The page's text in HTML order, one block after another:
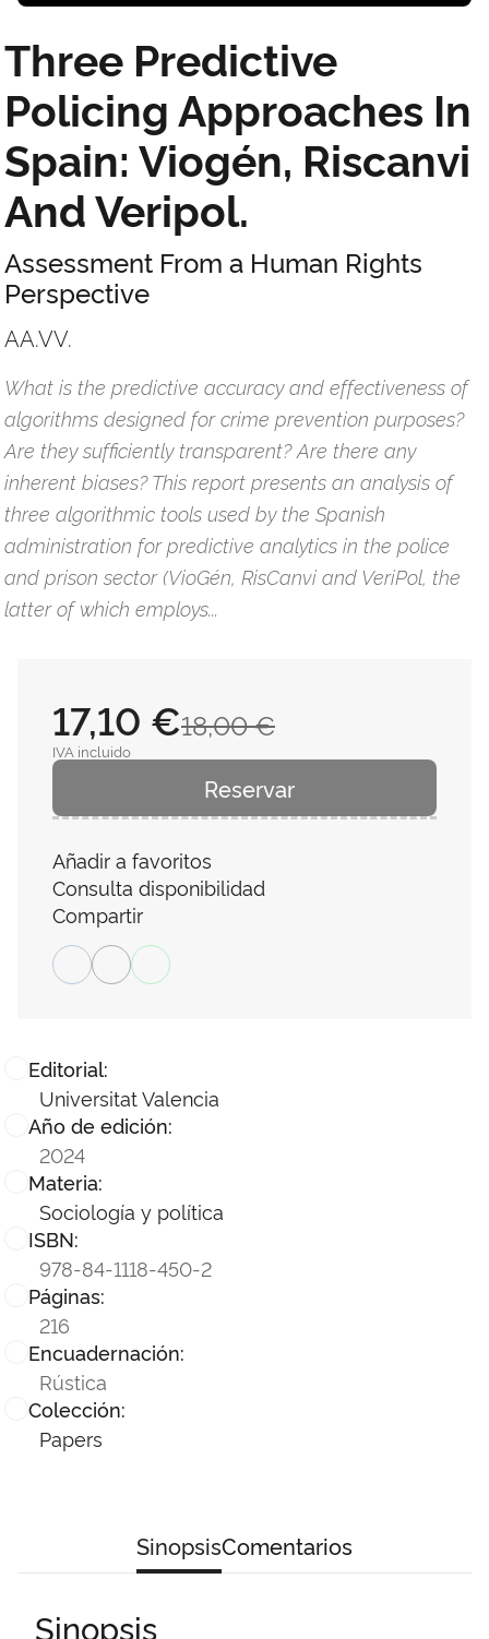
Three Predictive
Policing Approaches In
Spain: Viogén, Riscanvi
And Veripol.
Assessment From a Human Rights
Perspective
AA.VV.
What is the predictive accuracy and effectiveness of
algorithms designed for crime prevention purposes?
Are they sufficiently transparent? Are there any
inherent biases? This report presents an analysis of
three algorithmic tools used by the Spanish
administration for predictive analytics in the police
and prison sector (VioGén, RisCanvi and VeriPol, the
latter of which employs...
Editorial:
Universitat Valencia
Año de edición:
2024
Materia:
Sociología y política
ISBN:
978-84-1118-450-2
Páginas:
216
Encuadernación:
Rústica
Colección:
Papers
18,00 €
17,10 €
IVA incluido
Reservar
Añadir a favoritos
Consulta disponibilidad
Compartir
SinopsisComentarios
Sinopsis